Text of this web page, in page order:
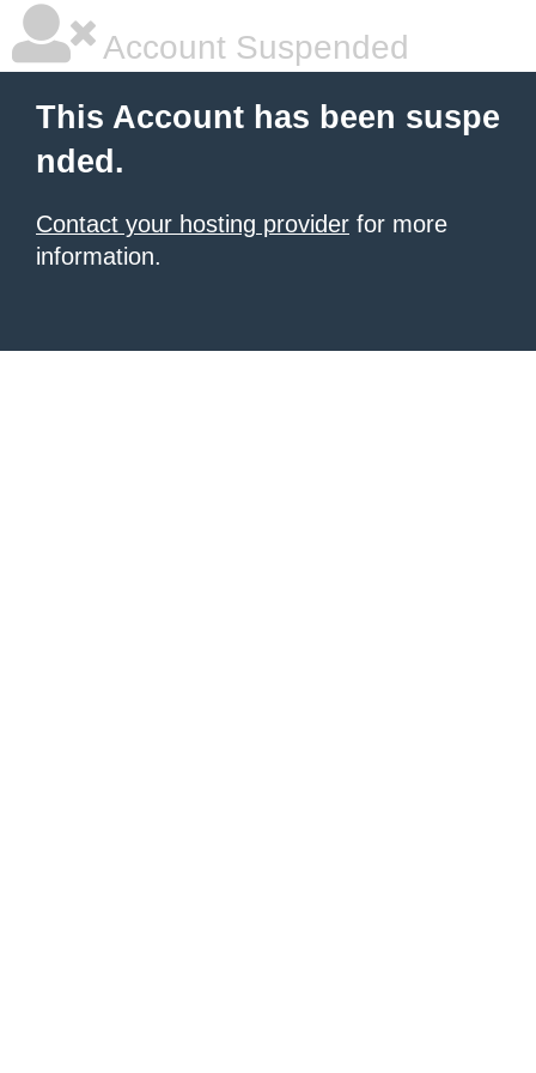
Account Suspended
This Account has been suspe
nded.
Contact your hosting provider for more
information.